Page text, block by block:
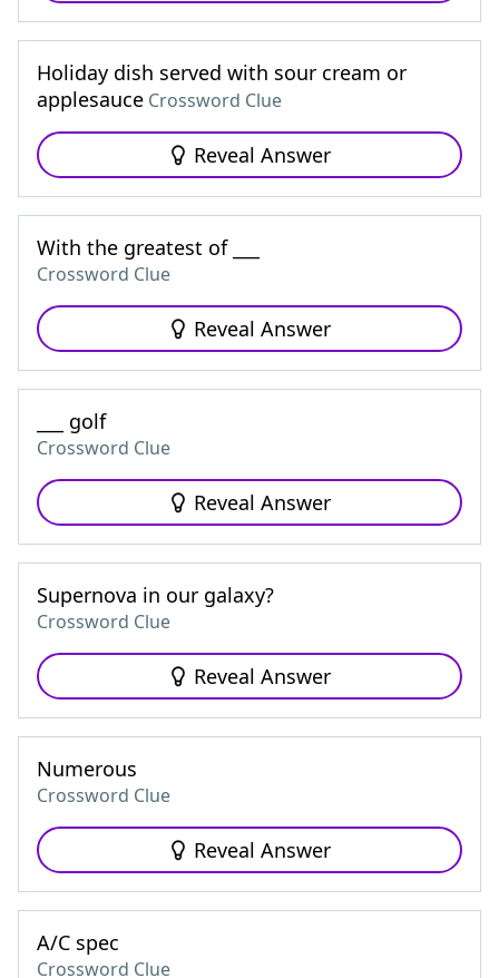
Holiday dish served with sour cream or
applesauce Crossword Clue
Reveal Answer
With the greatest of ___
Crossword Clue
Reveal Answer
___ golf
Crossword Clue
Reveal Answer
Supernova in our galaxy?
Crossword Clue
Reveal Answer
Numerous
Crossword Clue
Reveal Answer
A/C spec
Crossword Clue